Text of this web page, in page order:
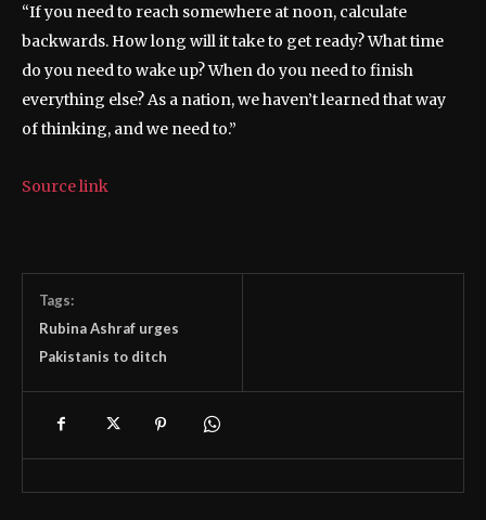
“If you need to reach somewhere at noon, calculate
backwards. How long will it take to get ready? What time
do you need to wake up? When do you need to finish
everything else? As a nation, we haven’t learned that way
of thinking, and we need to.”
Source link
Tags:
Rubina Ashraf urges
Pakistanis to ditch